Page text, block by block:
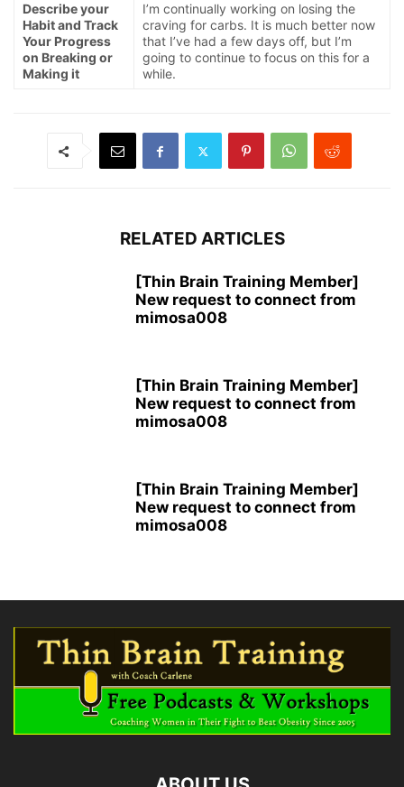
Describe your
Habit and Track
Your Progress
on Breaking or
Making it
I’m continually working on losing the
craving for carbs. It is much better now
that I’ve had a few days off, but I’m
going to continue to focus on this for a
while.
RELATED ARTICLES
[Thin Brain Training Member]
New request to connect from
mimosa008
[Thin Brain Training Member]
New request to connect from
mimosa008
[Thin Brain Training Member]
New request to connect from
mimosa008